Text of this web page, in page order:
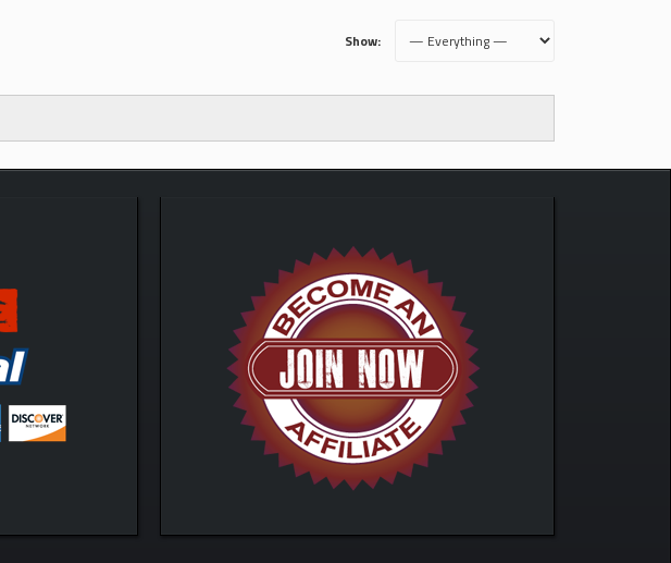
Show: